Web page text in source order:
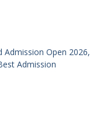
Admission Open 2026,
Admission